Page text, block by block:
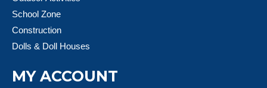
School Zone
Construction
Dolls & Doll Houses
MY ACCOUNT